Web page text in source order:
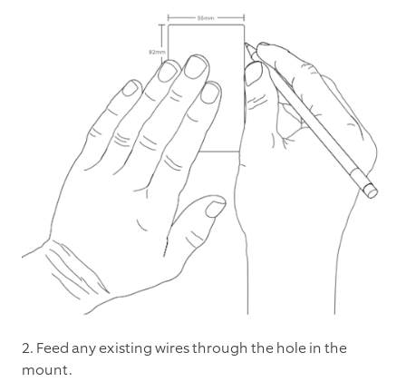
2. Feed any existing wires through the hole in the
mount.